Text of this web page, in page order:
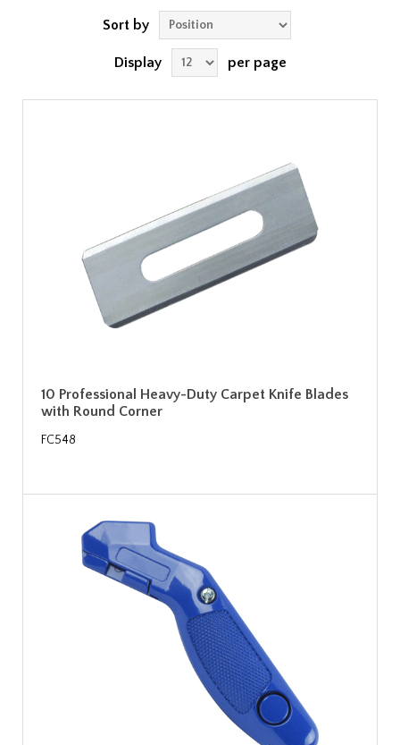
Sort by
Display per page
10 Professional Heavy-Duty Carpet Knife Blades
with Round Corner
FC548